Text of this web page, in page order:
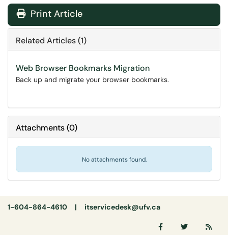
Print Article
Related Articles (1)
Web Browser Bookmarks Migration
Back up and migrate your browser bookmarks.
Attachments(0)
No attachments found.
1-604-864-4610 | itservicedesk@ufv.ca